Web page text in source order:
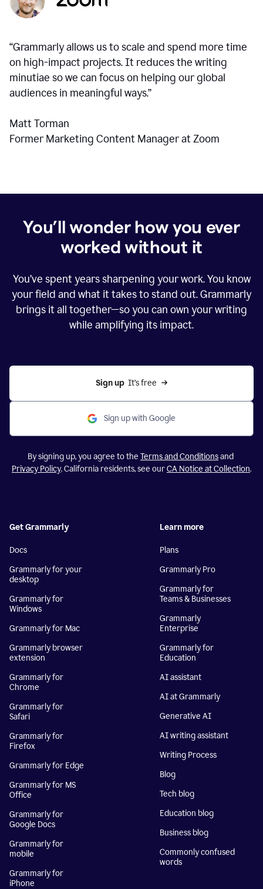
“Grammarly allows us to scale and spend more time
on high-impact projects. It reduces the writing
minutiae so we can focus on helping our global
audiences in meaningful ways.”
Matt Torman
Former Marketing Content Manager at Zoom
You’ll wonder how you ever
worked without it
You’ve spent years sharpening your work. You know
your field and what it takes to stand out. Grammarly
brings it all together—so you can own your writing
while amplifying its impact.
Sign up
  It’s free
Sign up with Google
By signing up, you agree to the Terms and Conditionsand
Privacy Policy. California residents, see ourCA Notice at Collection.
Get Grammarly
Docs
Grammarly for your
desktop
Grammarly for
Windows
Grammarly for Mac
Grammarly browser
extension
Grammarly for
Chrome
Grammarly for
Safari
Grammarly for
Firefox
Grammarly for Edge
Grammarly for MS
Office
Grammarly for
Google Docs
Grammarly for
mobile
Grammarly for
iPhone
Learn more
Plans
Grammarly Pro
Grammarly for
Teams & Businesses
Grammarly
Enterprise
Grammarly for
Education
AI assistant
AI at Grammarly
Generative AI
AI writing assistant
Writing Process
Blog
Tech blog
Education blog
Business blog
Commonly confused
words